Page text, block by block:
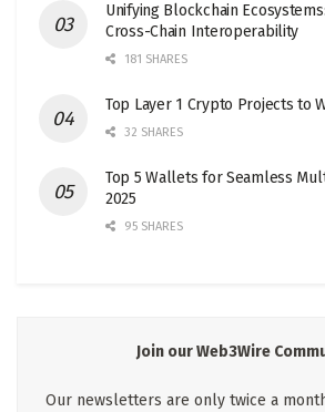
Unifying Blockchain
Cross-Chain Interoperability
181 SHARES
Top Layer 1 Crypto Projects to
32 SHARES
Top 5 Wallets for Seamless
2025
95 SHARES
Join our Web3Wire
Our newsletters are only twice a